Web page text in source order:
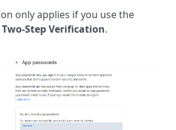
only applies if you use the
Two-Step Verification.